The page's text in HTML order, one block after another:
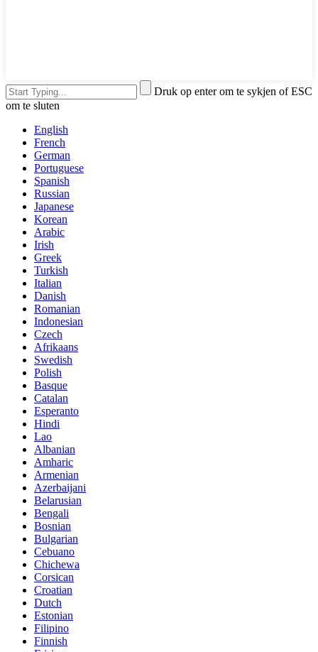
Druk op enter om te sykjen of ESC
om te sluten
English
French
German
Portuguese
Spanish
Russian
Japanese
Korean
Arabic
Irish
Greek
Turkish
Italian
Danish
Romanian
Indonesian
Czech
Afrikaans
Swedish
Polish
Basque
Catalan
Esperanto
Hindi
Lao
Albanian
Amharic
Armenian
Azerbaijani
Belarusian
Bengali
Bosnian
Bulgarian
Cebuano
Chichewa
Corsican
Croatian
Dutch
Estonian
Filipino
Finnish